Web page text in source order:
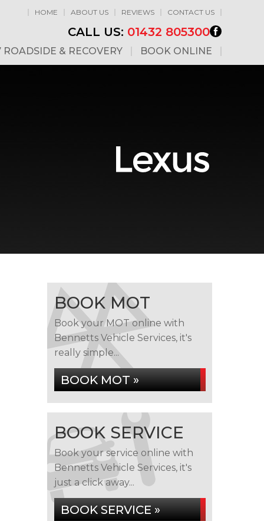
HOME ABOUT US REVIEWS CONTACT US
CALL US: 01432 805300
& RECOVERY BOOK ONLINE
BOOK MOT
Book your MOT online with
Bennetts Vehicle Services, it's
really simple...
BOOK MOT »
BOOK SERVICE
Book your service online with
Bennetts Vehicle Services, it's
just a click away...
BOOK SERVICE »